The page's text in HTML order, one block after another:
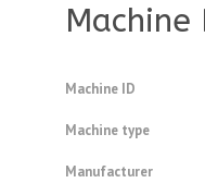
Machine
Machine ID
Machine type
Manufacturer